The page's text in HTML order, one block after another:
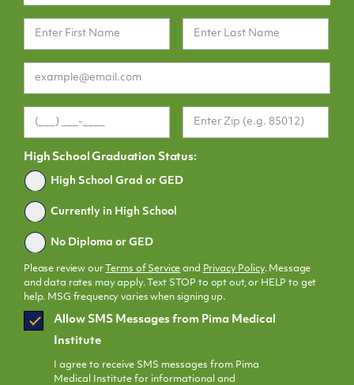
High School Graduation Status:
Graduated
High School Grad or GED
Currently in High School
No Diploma or GED
Please review our Terms of Service and Privacy Policy. Message
and data rates may apply. Text STOP to opt out, or HELP to get
help. MSG frequency varies when signing up.
SMS
Opt
Allow SMS Messages from Pima Medical
Institute
I agree to receive SMS messages from Pima
Medical Institute for informational and